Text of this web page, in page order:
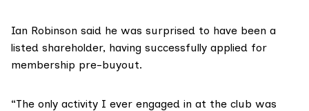
Ian Robinson said he was surprised to have been a
listed shareholder, having successfully applied for
membership pre-buyout.
“The only activity I ever engaged in at the club was